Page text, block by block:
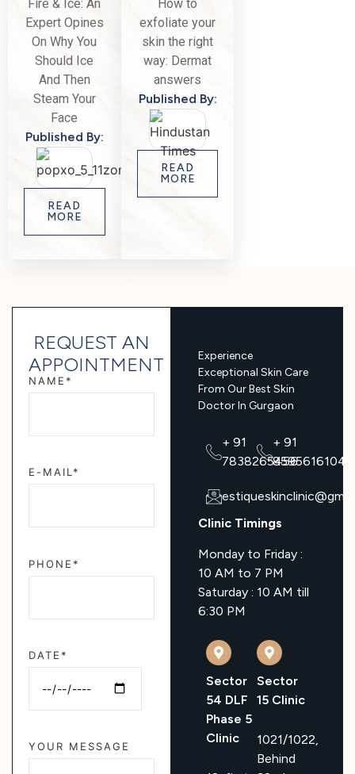
Fire & Ice: An
Expert Opines
On Why You
Should Ice
And Then
Steam Your
Face
Published By:
READ
MORE
How to
exfoliate your
skin the right
way: Dermat
answers
Published By:
READ
MORE
REQUEST AN
APPOINTMENT
NAME*
E-MAIL*
PHONE*
DATE*
YOUR MESSAGE
Experience
Exceptional Skin Care
From Our Best Skin
Doctor In Gurgaon
+ 91
7838265456
+ 91
8595616104
Clinic Timings
Monday to Friday :
10 AM to 7 PM
Saturday : 10 AM till
6:30 PM
Sector
54 DLF
Phase 5
Clinic
Sector
15 Clinic
1021/1022,
Behind